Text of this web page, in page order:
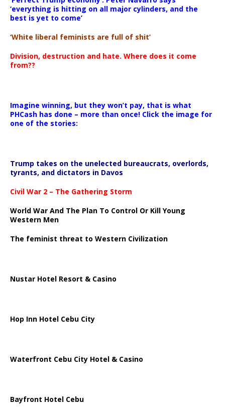
‘everything is hitting on all major cylinders, and the
best is yet to come’
‘White liberal feminists are full of shit’
Division, destruction and hate. Where does it come
from??
Imagine winning, but they won’t pay, that is what
PHCash has done – more than once! Click the image for
one of the stories:
Trump takes on the unelected bureaucrats, overlords,
tyrants, and dictators in Davos
Civil War 2 – The Gathering Storm
World War And The Plan To Control Or Kill Young
Western Men
The feminist threat to Western Civilization
Nustar Hotel Resort & Casino
Hop Inn Hotel Cebu City
Waterfront Cebu City Hotel & Casino
Bayfront Hotel Cebu